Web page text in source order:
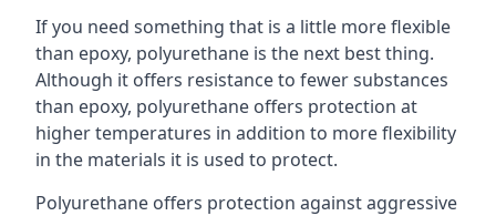
If you need something that is a little more flexible
than epoxy, polyurethane is the next best thing.
Although it offers resistance to fewer substances
than epoxy, polyurethane offers protection at
higher temperatures in addition to more flexibility
in the materials it is used to protect.
Polyurethane offers protection against aggressive